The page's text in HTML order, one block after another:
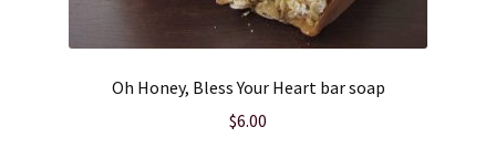
Oh Honey, Bless Your Heart bar soap
$6.00